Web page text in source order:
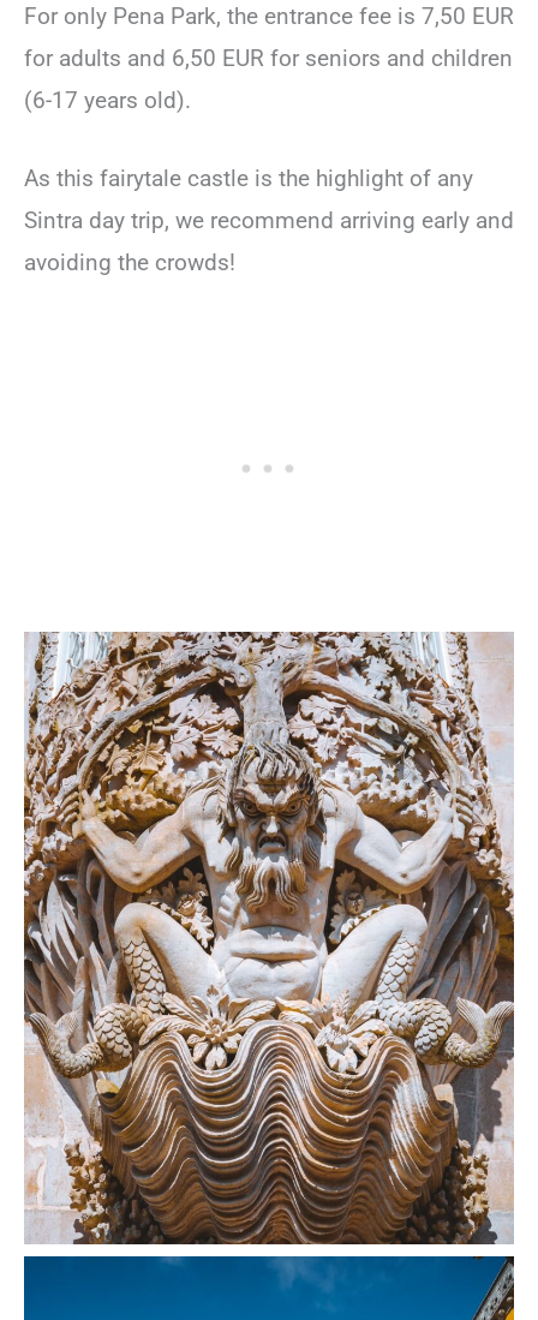
For only Pena Park, the entrance fee is 7,50 EUR
for adults and 6,50 EUR for seniors and children
(6-17 years old).
As this fairytale castle is the highlight of any
Sintra day trip, we recommend arriving early and
avoiding the crowds!